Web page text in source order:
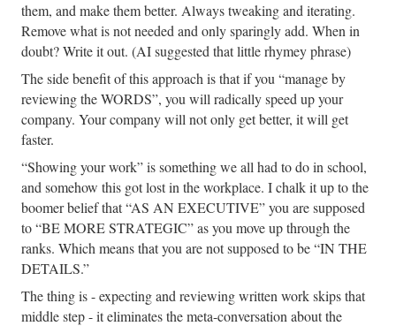
them, and make them better. Always tweaking and iterating.
Remove what is not needed and only sparingly add. When in
doubt? Write it out. (AI suggested that little rhymey phrase)
The side benefit of this approach is that if you “manage by
reviewing the WORDS”, you will radically speed up your
company. Your company will not only get better, it will get
faster.
“Showing your work” is something we all had to do in school,
and somehow this got lost in the workplace. I chalk it up to the
boomer belief that “AS AN EXECUTIVE” you are supposed
to “BE MORE STRATEGIC” as you move up through the
ranks. Which means that you are not supposed to be “IN THE
DETAILS.”
The thing is - expecting and reviewing written work skips that
middle step - it eliminates the meta-conversation about the